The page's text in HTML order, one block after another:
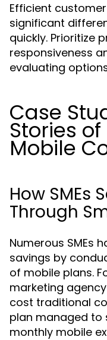
Efficient
significant
quickly. Prioritize
responsiveness
evaluating
Case
Stories
Mobile
How SMEs
Through
Numerous SMEs
savings by
of mobile plans.
marketing
cost traditional
plan managed to
monthly mobile